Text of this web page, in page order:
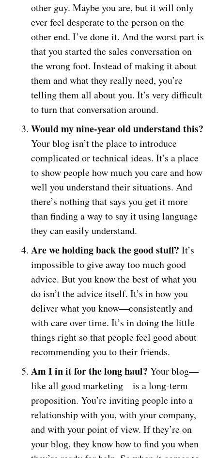
other guy. Maybe you are, but it will only
ever feel desperate to the person on the
other end. I’ve done it. And the worst part is
that you started the sales conversation on
the wrong foot. Instead of making it about
them and what they really need, you’re
telling them all about you. It’s very difficult
to turn that conversation around.
Would my nine-year old understand this?
Your blog isn’t the place to introduce
complicated or technical ideas. It’s a place
to show people how much you care and how
well you understand their situations. And
there’s nothing that says you get it more
than finding a way to say it using language
they can easily understand.
Are we holding back the good stuff? It’s
impossible to give away too much good
advice. But you know the best of what you
do isn’t the advice itself. It’s in how you
deliver what you know—consistently and
with care over time. It’s in doing the little
things right so that people feel good about
recommending you to their friends.
Am I in it for the long haul? Your blog—
like all good marketing—is a long-term
proposition. You’re inviting people into a
relationship with you, with your company,
and with your point of view. If they’re on
your blog, they know how to find you when